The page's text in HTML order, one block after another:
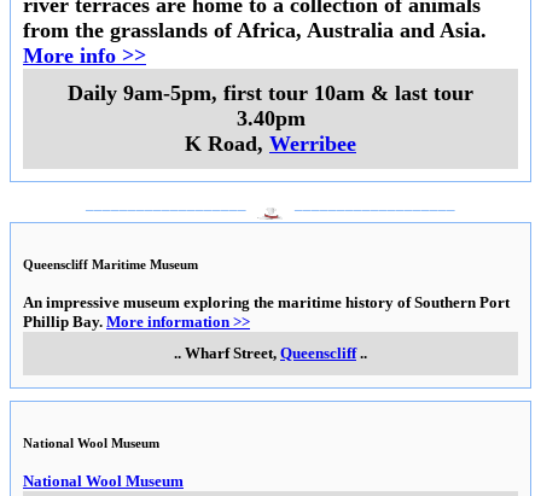
river terraces are home to a collection of animals
from the grasslands of Africa, Australia and Asia.
More info >>
Daily 9am-5pm, first tour 10am & last tour
3.40pm
K Road, Werribee
Queenscliff Maritime Museum
An impressive museum exploring the maritime history of Southern Port
Phillip Bay. More information >>
.. Wharf Street, Queenscliff..
National Wool Museum
National Wool Museum